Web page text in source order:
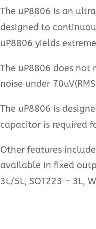
The uP8806 is an
designed to
uP8806 yields
The uP8806 does not
noise under
The uP8806 is
capacitor is required
Other features
available in fixed
3L/5L, SOT223 – 3L,